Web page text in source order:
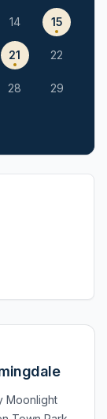
14 15
21 22
28 29
Moonlight